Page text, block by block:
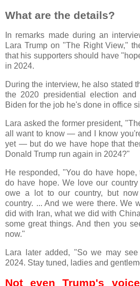
What are the details?
In remarks made during an
Lara Trump on "The Right View,"
that his supporters should have
in 2024.
During the interview, he also stated
the 2020 presidential election
Biden for the job he's done in office
Lara asked the former president,
all want to know — and I know
yet — but do we have hope that
Donald Trump run again in 2024?"
He responded, "You do have
do have hope. We love our
owe a lot to our country, but
country. ... And we were there. We
did with Iran, what we did with
some great things. And then you
now."
Lara later added, "So we may
2024. Stay tuned, ladies and
Not even Trump's